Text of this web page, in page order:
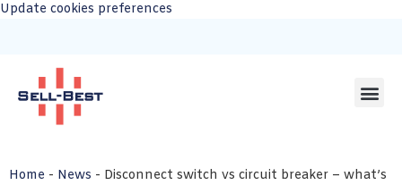
Update cookies preferences
Home - News - Disconnect switch vs circuit breaker – what’s